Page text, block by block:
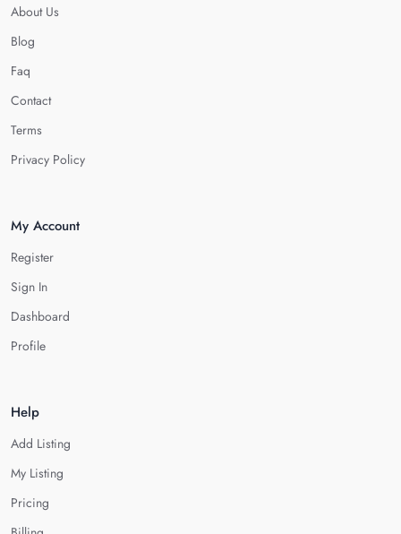
About Us
Blog
Faq
Contact
Terms
Privacy Policy
My Account
Register
Sign In
Dashboard
Profile
Help
Add Listing
My Listing
Pricing